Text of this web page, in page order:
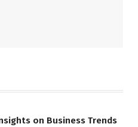
on Business Trends